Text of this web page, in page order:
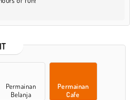
Permainan
Belanja
Permainan
Cafe